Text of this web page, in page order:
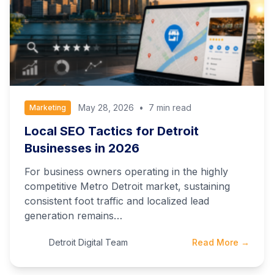
Marketing May 28, 2026 • 7 min read
Local SEO Tactics for Detroit
Businesses in 2026
For business owners operating in the highly
competitive Metro Detroit market, sustaining
consistent foot traffic and localized lead
generation remains…
Detroit Digital Team Read More →